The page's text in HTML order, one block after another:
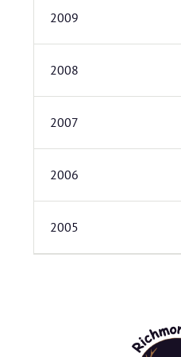
2009
2008
2007
2006
2005